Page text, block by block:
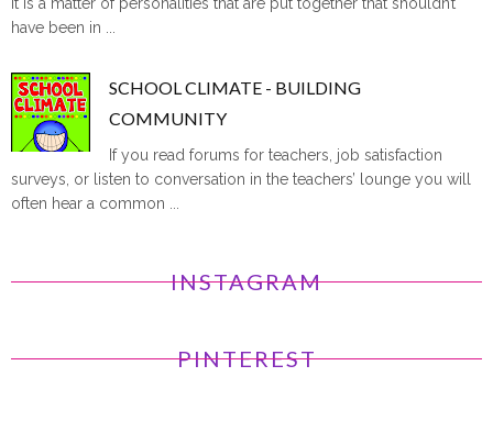
have been in ...
SCHOOL CLIMATE - BUILDING
COMMUNITY
If you read forums for teachers, job satisfaction
surveys, or listen to conversation in the teachers’ lounge you will
often hear a common ...
INSTAGRAM
PINTEREST